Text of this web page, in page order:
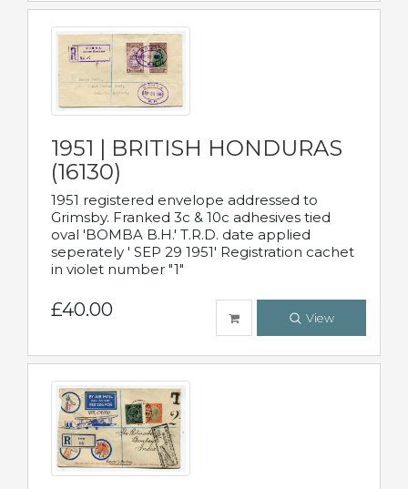
1951 | BRITISH HONDURAS
(16130)
1951 registered envelope addressed to
Grimsby. Franked 3c & 10c adhesives tied
oval 'BOMBA B.H.' T.R.D. date applied
seperately ' SEP 29 1951' Registration cachet
in violet number "1"
£40.00 View